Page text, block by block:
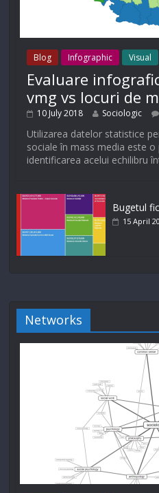
Blog Infographic Visual
Evaluare
vmg vs locuri de
10 July 2018 Sociologic
Utilizarea datelor statistice
sociale în mass media este
identificarea acelui echilibru
Bugetul
15 April
Networks